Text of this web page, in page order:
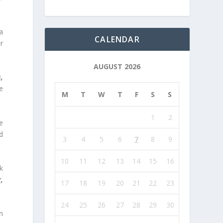
CALENDAR
AUGUST 2026
M T W T F S S
1 2
3 4 5 6 7 8 9
10 11 12 13 14 15 16
17 18 19 20 21 22 23
24 25 26 27 28 29 30